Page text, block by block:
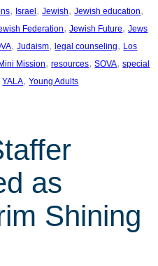
, Israel , Jewish, Jewish education
Federation, Jewish Future, Jews
, Judaism, legal counseling, Los
Mission, resources, SOVA, special
YALA, Young Adults
as
Shining